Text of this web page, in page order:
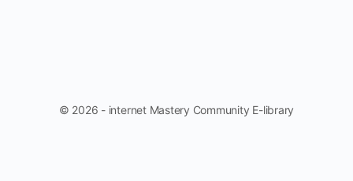
© 2026 - internet Mastery Community E-library